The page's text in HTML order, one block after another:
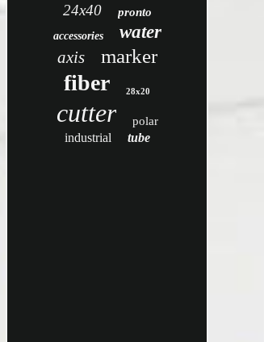
24x40 pronto
accessories water
axis marker
fiber 28x20
cutter polar
industrial tube